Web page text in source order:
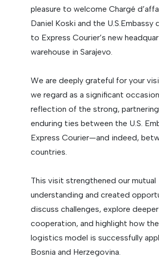
pleasure to welcome Chargé
Daniel Koski and the U.S.Embassy
to Express Courier’s new
warehouse in Sarajevo.
We are deeply grateful for your
we regard as a significant
reflection of the strong,
enduring ties between the U.S.
Express Courier—and indeed,
countries.
This visit strengthened our mutual
understanding and created
discuss challenges, explore deeper
cooperation, and highlight how
logistics model is successfully
Bosnia and Herzegovina.